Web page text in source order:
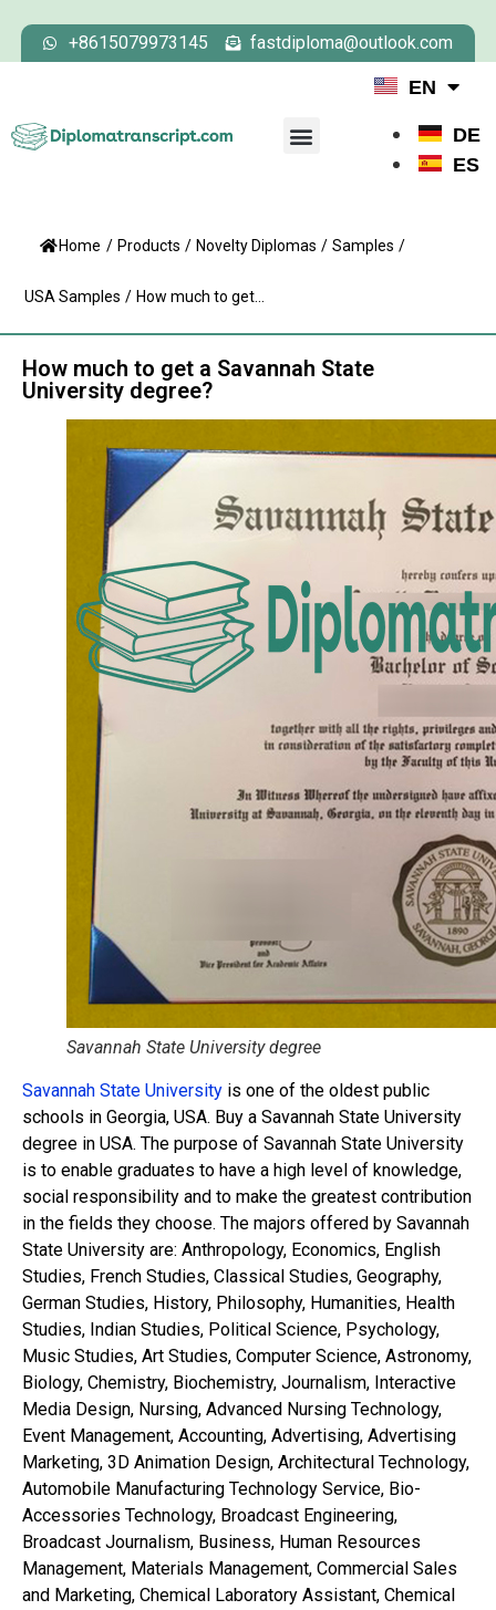
+8615079973145 fastdiploma@outlook.com
EN
DE
ES
Home / Products / Novelty Diplomas / Samples /
USA Samples / How much to get...
How much to get a Savannah State
University degree?
Savannah State University degree
Savannah State University is one of the oldest public
schools in Georgia, USA. Buy a Savannah State University
degree in USA. The purpose of Savannah State University
is to enable graduates to have a high level of knowledge,
social responsibility and to make the greatest contribution
in the fields they choose. The majors offered by Savannah
State University are: Anthropology, Economics, English
Studies, French Studies, Classical Studies, Geography,
German Studies, History, Philosophy, Humanities, Health
Studies, Indian Studies, Political Science, Psychology,
Music Studies, Art Studies, Computer Science, Astronomy,
Biology, Chemistry, Biochemistry, Journalism, Interactive
Media Design, Nursing, Advanced Nursing Technology,
Event Management, Accounting, Advertising, Advertising
Marketing, 3D Animation Design, Architectural Technology,
Automobile Manufacturing Technology Service, Bio-
Accessories Technology, Broadcast Engineering,
Broadcast Journalism, Business, Human Resources
Management, Materials Management, Commercial Sales
and Marketing, Chemical Laboratory Assistant, Chemical